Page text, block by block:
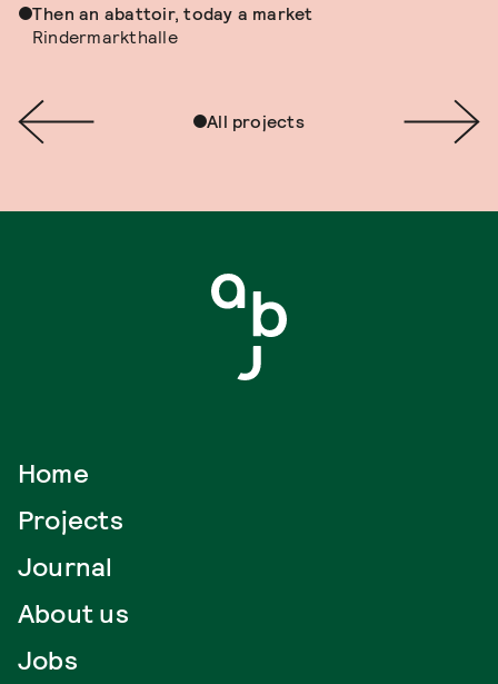
Then an abattoir, today a market
Rindermarkthalle
All projects
Home
Projects
Journal
About us
Jobs